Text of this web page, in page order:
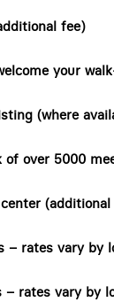
fee)
your
(where
of over 5000
(additional
– rates vary by
– rates vary by